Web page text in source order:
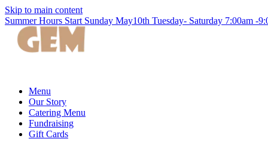
Skip to main content
Summer Hours Start Sunday May10th Tuesday- Saturday 7:00am -
Menu
Our Story
Catering Menu
Fundraising
Gift Cards